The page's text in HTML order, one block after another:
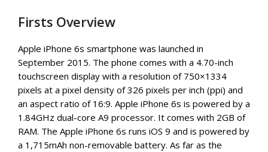
Firsts Overview
Apple iPhone 6s smartphone was launched in
September 2015. The phone comes with a 4.70-inch
touchscreen display with a resolution of 750×1334
pixels at a pixel density of 326 pixels per inch (ppi) and
an aspect ratio of 16:9. Apple iPhone 6s is powered by a
1.84GHz dual-core A9 processor. It comes with 2GB of
RAM. The Apple iPhone 6s runs iOS 9 and is powered by
a 1,715mAh non-removable battery. As far as the